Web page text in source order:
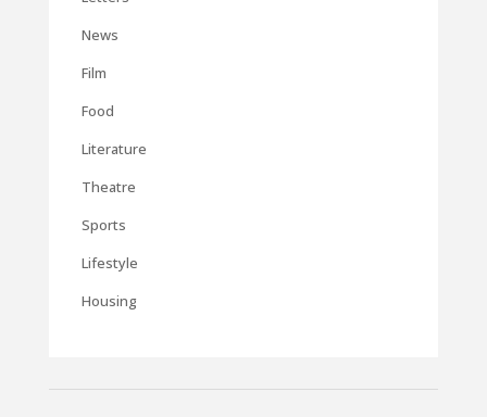
News
Film
Food
Literature
Theatre
Sports
Lifestyle
Housing